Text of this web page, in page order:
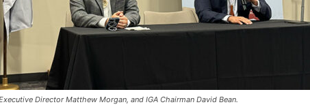
Director Matthew Morgan, and IGA Chairman David Bean.